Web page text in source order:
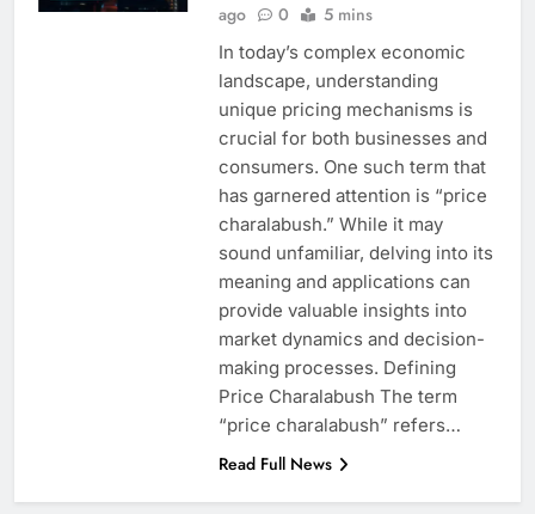
ago
0 5 mins
In today’s complex economic
landscape, understanding
unique pricing mechanisms is
crucial for both businesses and
consumers. One such term that
has garnered attention is “price
charalabush.” While it may
sound unfamiliar, delving into its
meaning and applications can
provide valuable insights into
market dynamics and decision-
making processes. Defining
Price Charalabush The term
“price charalabush” refers…
Read Full News